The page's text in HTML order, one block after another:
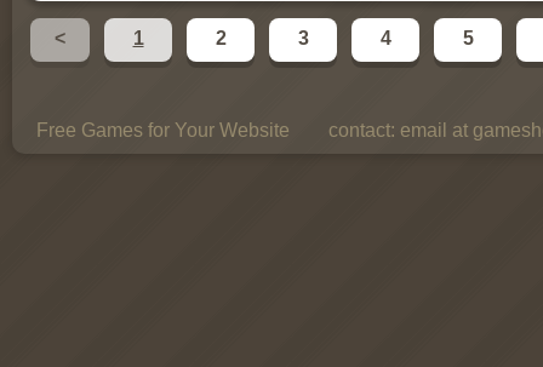
< 1 2 3 4 5
Free Games for Your Website contact: email at